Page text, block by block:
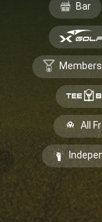
Bar
All